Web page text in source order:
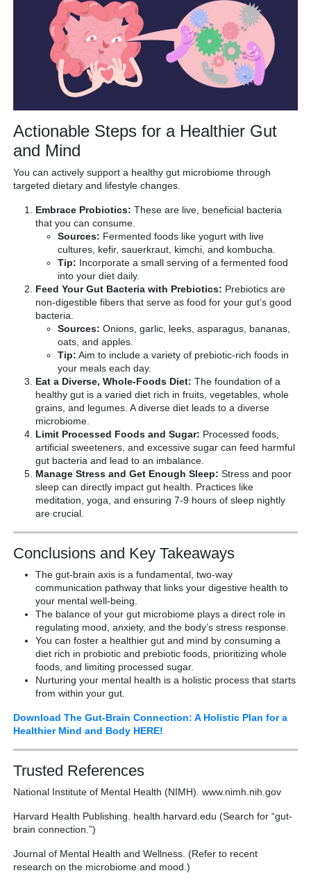
Actionable Steps for a Healthier Gut
and Mind
You can actively support a healthy gut microbiome through
targeted dietary and lifestyle changes.
Embrace Probiotics: These are live, beneficial bacteria
that you can consume.
Sources: Fermented foods like yogurt with live
cultures, kefir, sauerkraut, kimchi, and kombucha.
Tip: Incorporate a small serving of a fermented food
into your diet daily.
Feed Your Gut Bacteria with Prebiotics: Prebiotics are
non-digestible fibers that serve as food for your gut’s good
bacteria.
Sources: Onions, garlic, leeks, asparagus, bananas,
oats, and apples.
Tip: Aim to include a variety of prebiotic-rich foods in
your meals each day.
Eat a Diverse, Whole-Foods Diet: The foundation of a
healthy gut is a varied diet rich in fruits, vegetables, whole
grains, and legumes. A diverse diet leads to a diverse
microbiome.
Limit Processed Foods and Sugar: Processed foods,
artificial sweeteners, and excessive sugar can feed harmful
gut bacteria and lead to an imbalance.
Manage Stress and Get Enough Sleep: Stress and poor
sleep can directly impact gut health. Practices like
meditation, yoga, and ensuring 7-9 hours of sleep nightly
are crucial.
Conclusions and Key Takeaways
The gut-brain axis is a fundamental, two-way
communication pathway that links your digestive health to
your mental well-being.
The balance of your gut microbiome plays a direct role in
regulating mood, anxiety, and the body’s stress response.
You can foster a healthier gut and mind by consuming a
diet rich in probiotic and prebiotic foods, prioritizing whole
foods, and limiting processed sugar.
Nurturing your mental health is a holistic process that starts
from within your gut.
Download The Gut-Brain Connection: A Holistic Plan for a
Healthier Mind and Body HERE!
Trusted References
National Institute of Mental Health (NIMH). www.nimh.nih.gov
Harvard Health Publishing. health.harvard.edu (Search for “gut-
brain connection.”)
Journal of Mental Health and Wellness. (Refer to recent
research on the microbiome and mood.)